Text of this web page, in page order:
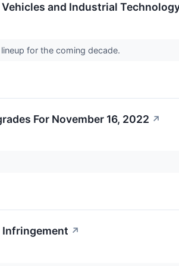
and Industrial
for the coming decade.
For November 16, 2022 ↗
Infringement ↗